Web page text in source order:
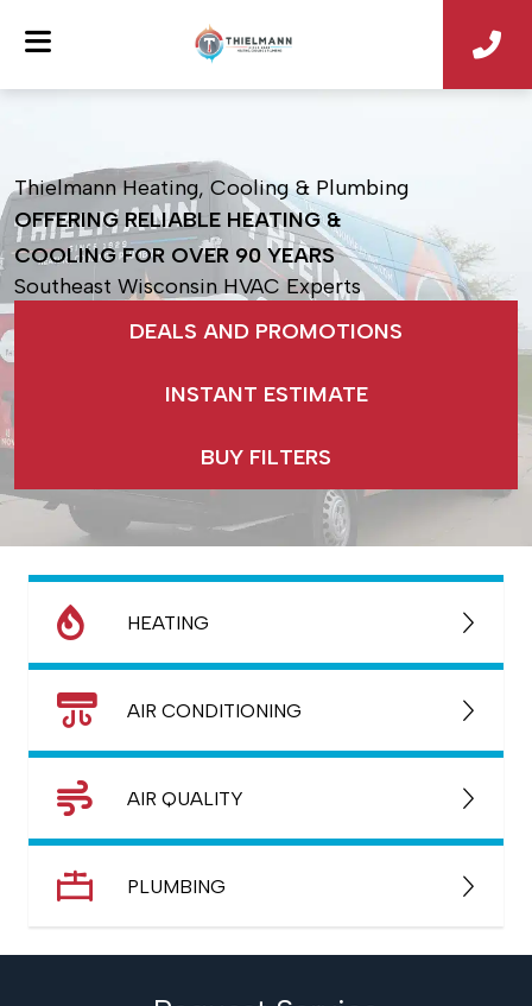
Thielmann Heating, Cooling & Plumbing
OFFERING RELIABLE HEATING &
COOLINGFOR OVER 90 YEARS
Southeast Wisconsin HVAC Experts
DEALS AND PROMOTIONS
INSTANT ESTIMATE
BUY FILTERS
HEATING
AIR CONDITIONING
AIR QUALITY
PLUMBING